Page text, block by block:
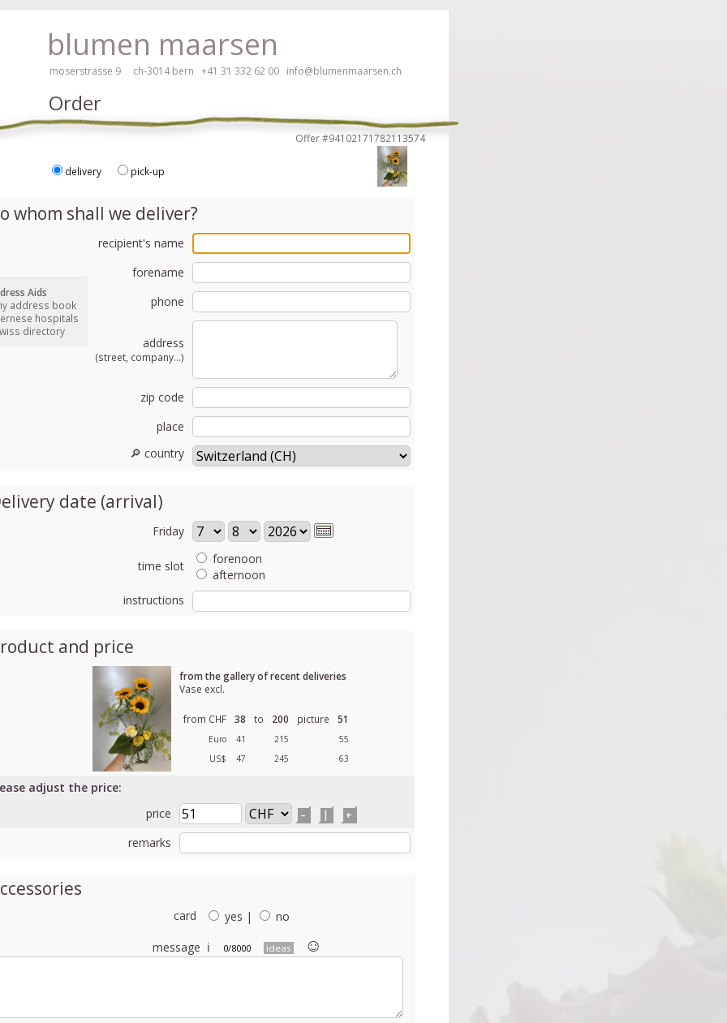
blumen maarsen
moserstrasse 9 ch-3014 bern +41 31 332 62 00 info@blumenmaarsen.ch
in an accessible way with a screen reader or braille display, please click here!
Order
whom shall we deliver?
recipient's name
forename
phone
address
(street, company...)
zip code
place
🔎 country
date (arrival)
Friday
time slot
forenoon
afternoon
instructions
and price
from the gallery of recent deliveries
Vase excl.
from CHF 38 to 200 picture 51
Euro 41 215
55
US$
47 245 63
adjust the price:
price
– | +
remarks
card yes |
no
message ℹ 0/8000 ideas ☺︎
Offer #94102171782113574
delivery pick-up
Aids
address book
hospitals
directory